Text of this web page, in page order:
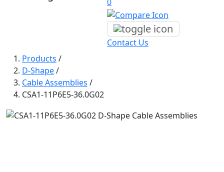
Contact Us
Products /
D-Shape/
Cable Assemblies /
CSA1-11P6E5-36.0G02